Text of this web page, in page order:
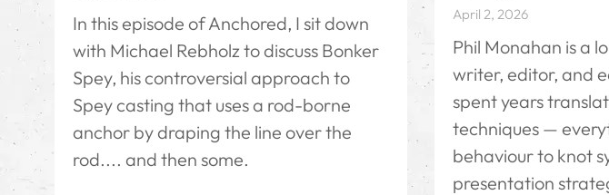
In this episode of Anchored, I sit down
with Michael Rebholz to discuss Bonker
Spey, his controversial approach to
Spey casting that uses a rod-borne
anchor by draping the line over the
rod.... and then some.
April 2, 2026
Phil Monahan⁠ is a
writer, editor, and
spent years
techniques —
behaviour to knot
presentation